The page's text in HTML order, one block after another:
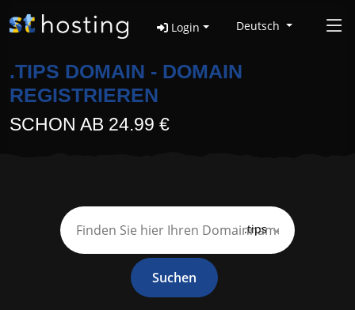
Login Deutsch
.TIPS DOMAIN - DOMAIN
REGISTRIEREN
SCHON AB 24.99 €
Suchen
.tips